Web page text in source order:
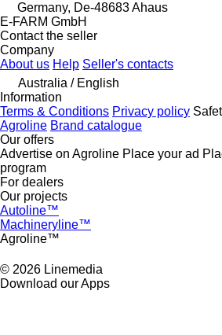
Germany, De-48683 Ahaus
E-FARM GmbH
Contact the seller
Company
About us Help Seller's contacts
Australia / English
Information
Terms & Conditions Privacy policy
Agroline Brand catalogue
Our offers
Advertise on Agroline Place your ad
program
For dealers
Our projects
Autoline™
Machineryline™
Agroline™
© 2026 Linemedia
Download our Apps